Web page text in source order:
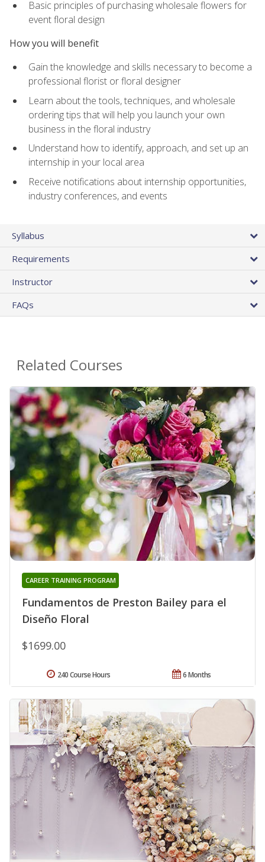
Basic principles of purchasing wholesale flowers for
event floral design
How you will benefit
Gain the knowledge and skills necessary to become a
professional florist or floral designer
Learn about the tools, techniques, and wholesale
ordering tips that will help you launch your own
business in the floral industry
Understand how to identify, approach, and set up an
internship in your local area
Receive notifications about internship opportunities,
industry conferences, and events
Syllabus
Requirements
Instructor
FAQs
Related Courses
Fundamentos de Preston Bailey para el
Diseño Floral
CAREER TRAINING PROGRAM
$1699.00
6 Months
240 Course Hours